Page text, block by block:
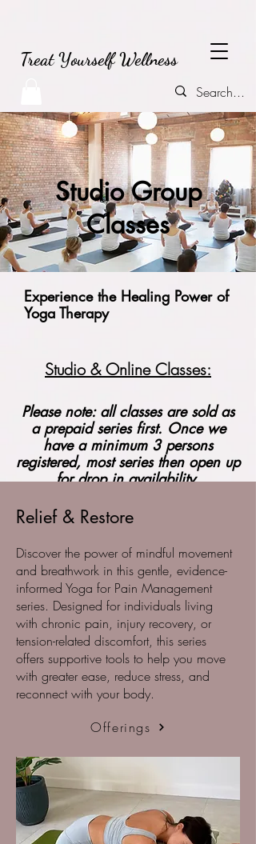
Treat Yourself Wellness
Studio Group
Classes
Experience the Healing Power of
Yoga Therapy
Studio & Online Classes:
Please note: all classes are sold as
a prepaid series first. Once we
have a minimum 3 persons
registered, most series then open up
for drop in availability.
Relief & Restore
Discover the power of mindful movement
and breathwork in this gentle, evidence-
informed Yoga for Pain Management
series. Designed for individuals living
with chronic pain, injury recovery, or
tension-related discomfort, this series
offers supportive tools to help you move
with greater ease, reduce stress, and
reconnect with your body.
Offerings